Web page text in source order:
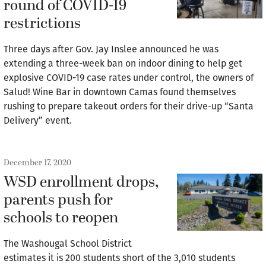
round of COVID-19
restrictions
Three days after Gov. Jay Inslee announced he was
extending a three-week ban on indoor dining to help get
explosive COVID-19 case rates under control, the owners of
Salud! Wine Bar in downtown Camas found themselves
rushing to prepare takeout orders for their drive-up “Santa
Delivery” event.
December 17, 2020
WSD enrollment drops,
parents push for
schools to reopen
The Washougal School District
estimates it is 200 students short of the 3,010 students